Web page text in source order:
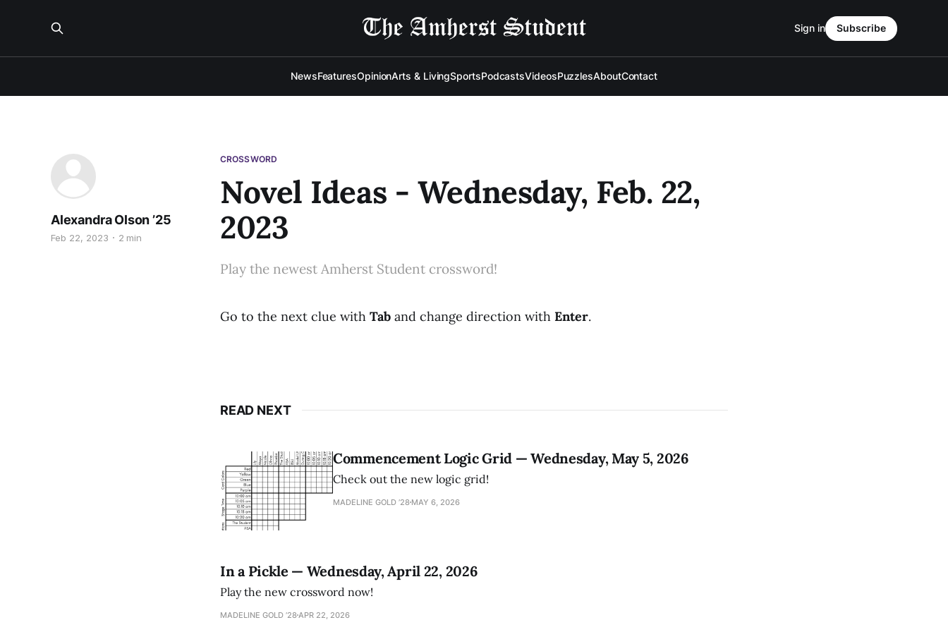
NewsFeaturesOpinionArts & LivingSportsPodcastsVideosPuzzlesAboutContact
Sign in Subscribe
CROSSWORD
Novel Ideas - Wednesday, Feb. 22,
2023
Alexandra Olson ’25
Feb 22, 2023 2 min
Play the newest Amherst Student crossword!
Go to the next clue with Tab and change direction with Enter.
READ NEXT
Commencement Logic Grid — Wednesday, May 5, 2026
Check out the new logic grid!
MADELINE GOLD ’28 MAY 6, 2026
In a Pickle — Wednesday, April 22, 2026
Play the new crossword now!
MADELINE GOLD ’28 APR 22, 2026